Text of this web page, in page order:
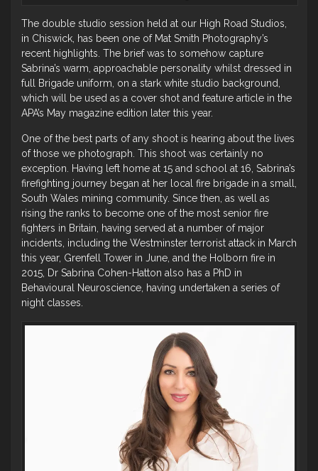
The double studio session held at our High Road Studios,
in Chiswick, has been one of Mat Smith Photography’s
recent highlights. The brief was to somehow capture
Sabrina’s warm, approachable personality whilst dressed in
full Brigade uniform, on a stark white studio background,
which will be used as a cover shot and feature article in the
APA’s May magazine edition later this year.
One of the best parts of any shoot is hearing about the lives
of those we photograph. This shoot was certainly no
exception. Having left home at 15 and school at 16, Sabrina’s
firefighting journey began at her local fire brigade in a small,
South Wales mining community. Since then, as well as
rising the ranks to become one of the most senior fire
fighters in Britain, having served at a number of major
incidents, including the Westminster terrorist attack in March
this year, Grenfell Tower in June, and the Holborn fire in
2015, Dr Sabrina Cohen-Hatton also has a PhD in
Behavioural Neuroscience, having undertaken a series of
night classes.